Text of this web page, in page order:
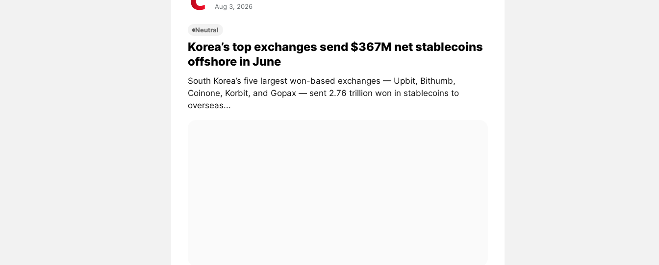
Aug 3, 2026
Neutral
Korea’s top exchanges send $367M net stablecoins
offshore in June
South Korea’s five largest won-based exchanges — Upbit, Bithumb,
Coinone, Korbit, and Gopax — sent 2.76 trillion won in stablecoins to
overseas...